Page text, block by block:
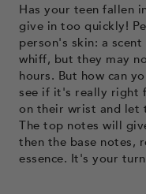
Has your teen fallen
give in too quickly!
person's skin: a
whiff, but they may
hours. But how can
see if it's really right
on their wrist and let
The top notes will
then the base notes,
essence. It's your